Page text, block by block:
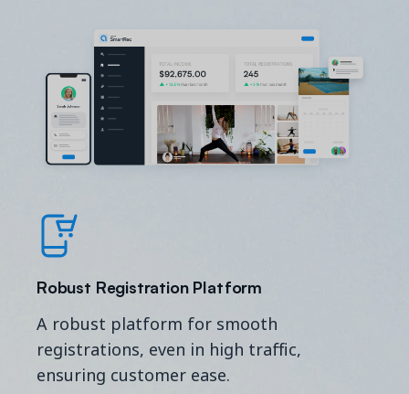
Robust Registration Platform
A robust platform for smooth
registrations, even in high traffic,
ensuring customer ease.